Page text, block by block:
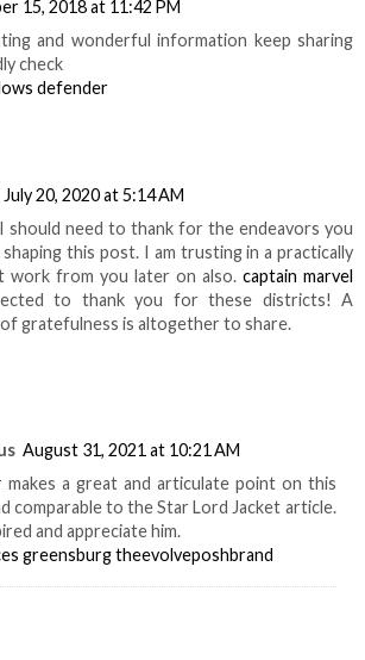
15, 2018 at 11:42 PM
and wonderful information keep sharing
check
defender
July 20, 2020 at 5:14 AM
should need to thank for the endeavors you
shaping this post. I am trusting in a practically
work from you later on also. captain marvel
to thank you for these districts! A
gratefulness is altogether to share.
August 31, 2021 at 10:21 AM
a great and articulate point on this
comparable to the Star Lord Jacket article.
and appreciate him.
greensburgtheevolveposhbrand